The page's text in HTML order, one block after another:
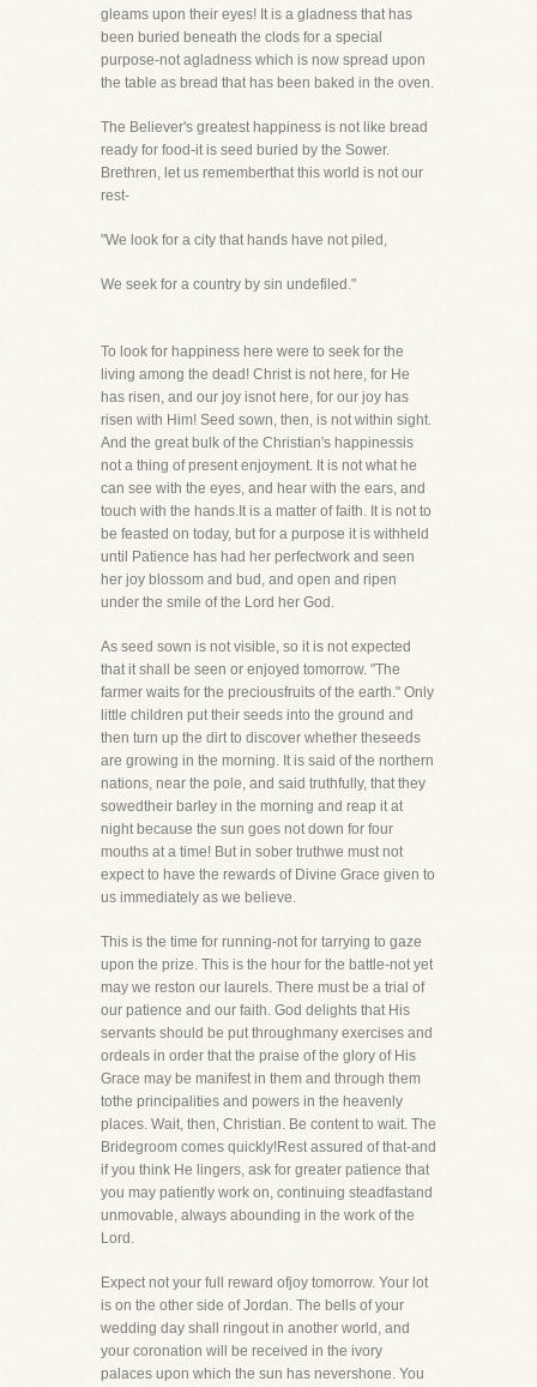
gleams upon their eyes! It is a gladness that has
been buried beneath the clods for a special
purpose-not agladness which is now spread upon
the table as bread that has been baked in the oven.
The Believer's greatest happiness is not like bread
ready for food-it is seed buried by the Sower.
Brethren, let us rememberthat this world is not our
rest-
"We look for a city that hands have not piled,
We seek for a country by sin undefiled."
To look for happiness here were to seek for the
living among the dead! Christ is not here, for He
has risen, and our joy isnot here, for our joy has
risen with Him! Seed sown, then, is not within sight.
And the great bulk of the Christian's happinessis
not a thing of present enjoyment. It is not what he
can see with the eyes, and hear with the ears, and
touch with the hands.It is a matter of faith. It is not to
be feasted on today, but for a purpose it is withheld
until Patience has had her perfectwork and seen
her joy blossom and bud, and open and ripen
under the smile of the Lord her God.
As seed sown is not visible, so it is not expected
that it shall be seen or enjoyed tomorrow. "The
farmer waits for the preciousfruits of the earth." Only
little children put their seeds into the ground and
then turn up the dirt to discover whether theseeds
are growing in the morning. It is said of the northern
nations, near the pole, and said truthfully, that they
sowedtheir barley in the morning and reap it at
night because the sun goes not down for four
mouths at a time! But in sober truthwe must not
expect to have the rewards of Divine Grace given to
us immediately as we believe.
This is the time for running-not for tarrying to gaze
upon the prize. This is the hour for the battle-not yet
may we reston our laurels. There must be a trial of
our patience and our faith. God delights that His
servants should be put throughmany exercises and
ordeals in order that the praise of the glory of His
Grace may be manifest in them and through them
tothe principalities and powers in the heavenly
places. Wait, then, Christian. Be content to wait. The
Bridegroom comes quickly!Rest assured of that-and
if you think He lingers, ask for greater patience that
you may patiently work on, continuing steadfastand
unmovable, always abounding in the work of the
Lord.
Expect not your full reward ofjoy tomorrow. Your lot
is on the other side of Jordan. The bells of your
wedding day shall ringout in another world, and
your coronation will be received in the ivory
palaces upon which the sun has nevershone. You